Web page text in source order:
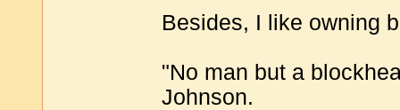
Besides, I like owning
"No man but a
Johnson.